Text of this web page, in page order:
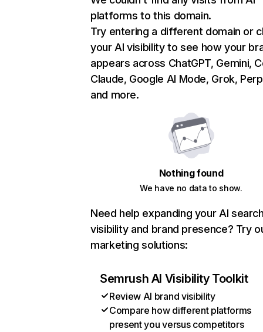
platforms to this domain.
Try entering a different domain or
your AI visibility to see how your
appears across ChatGPT, Gemini,
Claude, Google AI Mode, Grok,
and more.
Nothing found
We have no data to show.
Need help expanding your AI
visibility and brand presence? Try
marketing solutions:
Semrush AI Visibility Toolkit
Review AI brand visibility
Compare how different platforms
present you versus competitors